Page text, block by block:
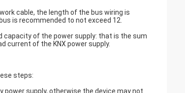
cable, the length of the bus wiring is
is recommended to not exceed 12.
capacity of the power supply: that is the sum
current of the KNX power supply.
steps:
power supply, otherwise the device may not